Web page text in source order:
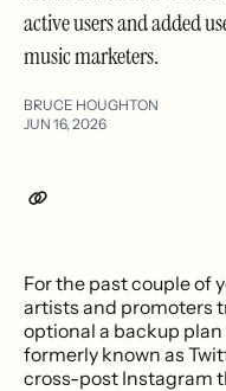
active users and added
music marketers.
BRUCE HOUGHTON
JUN 16, 2026
For the past couple of
artists and promoters
optional a backup
formerly known as
cross-post Instagram